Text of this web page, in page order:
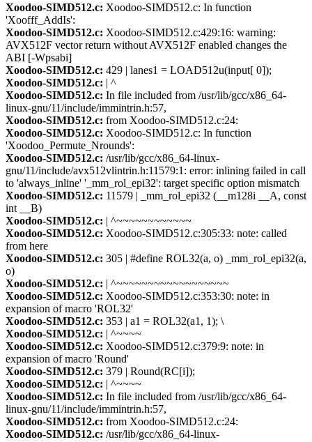
Xoodoo-SIMD512.c: Xoodoo-SIMD512.c: In function
'Xoofff_AddIs':
Xoodoo-SIMD512.c: Xoodoo-SIMD512.c:429:16: warning:
AVX512F vector return without AVX512F enabled changes the
ABI [-Wpsabi]
Xoodoo-SIMD512.c: 429 | lanes1 = LOAD512u(input[ 0]);
Xoodoo-SIMD512.c: | ^
Xoodoo-SIMD512.c: In file included from /usr/lib/gcc/x86_64-
linux-gnu/11/include/immintrin.h:57,
Xoodoo-SIMD512.c: from Xoodoo-SIMD512.c:24:
Xoodoo-SIMD512.c: Xoodoo-SIMD512.c: In function
'Xoodoo_Permute_Nrounds':
Xoodoo-SIMD512.c: /usr/lib/gcc/x86_64-linux-
gnu/11/include/avx512vlintrin.h:11579:1: error: inlining failed in call
to 'always_inline' '_mm_rol_epi32': target specific option mismatch
Xoodoo-SIMD512.c: 11579 | _mm_rol_epi32 (__m128i __A, const
int __B)
Xoodoo-SIMD512.c: | ^~~~~~~~~~~~~
Xoodoo-SIMD512.c: Xoodoo-SIMD512.c:305:33: note: called
from here
Xoodoo-SIMD512.c: 305 | #define ROL32(a, o) _mm_rol_epi32(a,
o)
Xoodoo-SIMD512.c: | ^~~~~~~~~~~~~~~~~~~
Xoodoo-SIMD512.c: Xoodoo-SIMD512.c:353:30: note: in
expansion of macro 'ROL32'
Xoodoo-SIMD512.c: 353 | a1 = ROL32(a1, 1); \
Xoodoo-SIMD512.c: | ^~~~~
Xoodoo-SIMD512.c: Xoodoo-SIMD512.c:379:9: note: in
expansion of macro 'Round'
Xoodoo-SIMD512.c: 379 | Round(RC[i]);
Xoodoo-SIMD512.c: | ^~~~~
Xoodoo-SIMD512.c: In file included from /usr/lib/gcc/x86_64-
linux-gnu/11/include/immintrin.h:57,
Xoodoo-SIMD512.c: from Xoodoo-SIMD512.c:24:
Xoodoo-SIMD512.c: /usr/lib/gcc/x86_64-linux-